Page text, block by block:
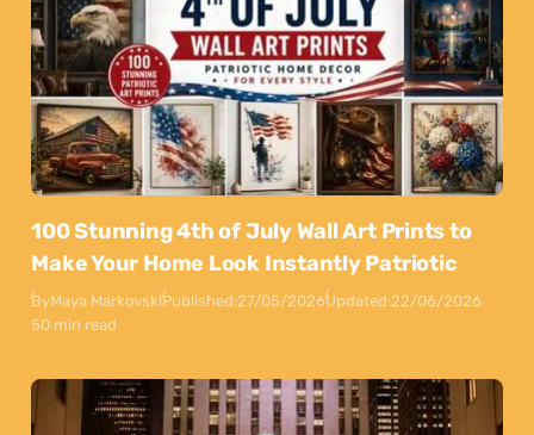
100 Stunning 4th of July Wall Art Prints to
Make Your Home Look Instantly Patriotic
ByMaya MarkovskiPublished:27/05/2026Updated:22/06/2026
50 min read